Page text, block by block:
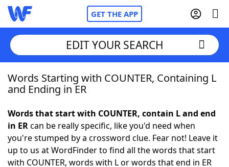
GET THE APP
Home
NYT Crossplay Cheat
ScrabbleHelpers
EDIT YOUR SEARCH
Words Starting with COUNTER, Containing L
and Ending in ER
Words that start with COUNTER, contain L and end
in ERcan be really specific, like you'd need when
you're stumped by a crossword clue. Fear not! Leave it
up to us at WordFinder to find all the words that start
with COUNTER, words with L or words that end in ER